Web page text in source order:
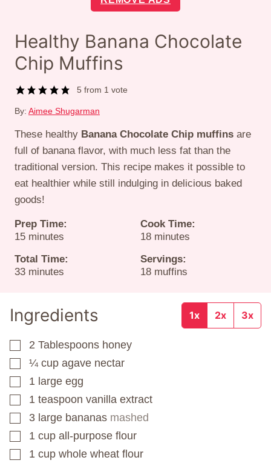
Healthy Banana Chocolate
Chip Muffins
5 from 1 vote
By: Aimee Shugarman
These healthy Banana Chocolate Chip muffins are
full of banana flavor, with much less fat than the
traditional version. This recipe makes it possible to
eat healthier while still indulging in delicious baked
goods!
Prep Time:
15minutes
minutes
Cook Time:
18minutes
minutes
Total Time:
33minutes
minutes
Servings:
18 muffins
Ingredients 1x 2x 3x
▢
2 Tablespoons honey
▢
¼ cup agave nectar
▢
1 large egg
▢
1 teaspoon vanilla extract
▢
3 large bananas mashed
▢
1 cup all-purpose flour
▢
1 cup whole wheat flour